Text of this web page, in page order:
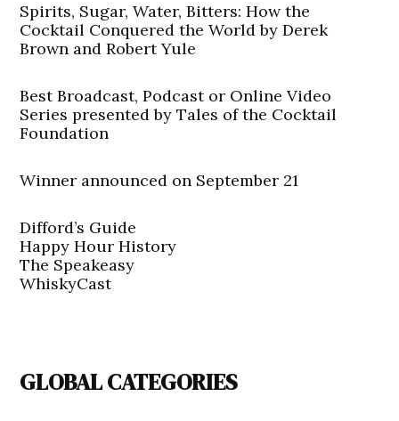
Spirits, Sugar, Water, Bitters: How the
Cocktail Conquered the World by Derek
Brown and Robert Yule
Best Broadcast, Podcast or Online Video
Series presented by Tales of the Cocktail
Foundation
Winner announced on September 21
Difford’s Guide
Happy Hour History
The Speakeasy
WhiskyCast
GLOBAL CATEGORIES